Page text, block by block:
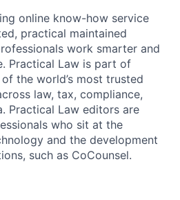
online know-how service
practical maintained
work smarter and
Practical Law is part of
the world’s most trusted
law, tax, compliance,
Practical Law editors are
who sit at the
and the development
such as CoCounsel.